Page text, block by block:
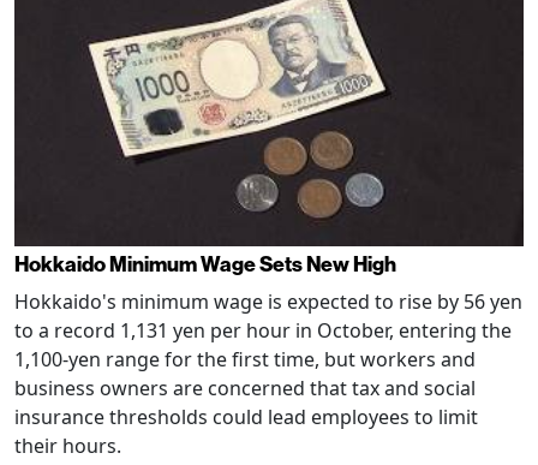
Hokkaido Minimum Wage Sets New High
Hokkaido's minimum wage is expected to rise by 56 yen
to a record 1,131 yen per hour in October, entering the
1,100-yen range for the first time, but workers and
business owners are concerned that tax and social
insurance thresholds could lead employees to limit
their hours.